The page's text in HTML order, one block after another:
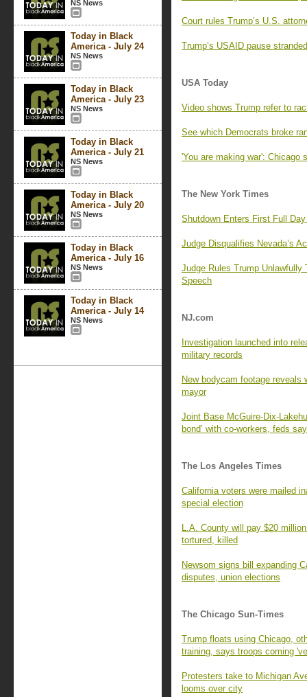
NS News
Today in Black
America - July 24
NS News
Today in Black
America - July 23
NS News
Today in Black
America - July 21
NS News
Today in Black
America - July 20
NS News
Today in Black
America - July 16
NS News
Today in Black
America - July 14
NS News
Court rules Trump’s U.S.
Trump’s USAID pause
USA Today
Video shows Trump refer to
See which Democrats broke
'You are making war': Chicago
The New York Times
Shutdown Enters First Full
Judge Disqualifies Nevada’s
Judge Rules Trump Unlawfully
Speech
NJ.com
Investigation launched into
military records
New bodycam footage reveals
mayor
Joint Base McGuire-Dix-
bond’ with co-workers, feds say
The Los Angeles Times
California voters were mailed
special election
L.A. County will pay $20
tortured, killed
Newsom signs bill expanding
disputes, union elections
The Chicago Sun-Times
Trump floats using Chicago,
training, says troops coming
Protesters take to Michigan
looms over city